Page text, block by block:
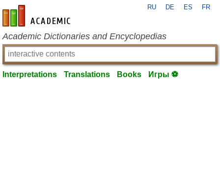
en-academic.com
RU DE ES FR
Academic Dictionaries and Encyclopedias
Interpretations Translations Books Игры ⚽